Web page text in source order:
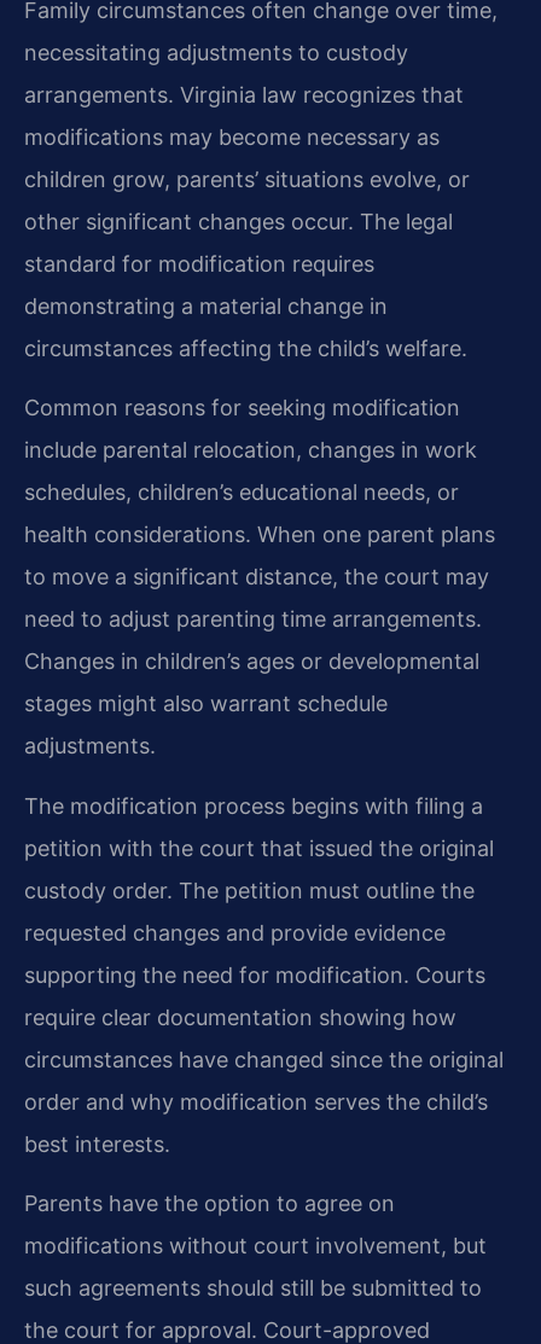
Family circumstances often change over time,
necessitating adjustments to custody
arrangements. Virginia law recognizes that
modifications may become necessary as
children grow, parents’ situations evolve, or
other significant changes occur. The legal
standard for modification requires
demonstrating a material change in
circumstances affecting the child’s welfare.
Common reasons for seeking modification
include parental relocation, changes in work
schedules, children’s educational needs, or
health considerations. When one parent plans
to move a significant distance, the court may
need to adjust parenting time arrangements.
Changes in children’s ages or developmental
stages might also warrant schedule
adjustments.
The modification process begins with filing a
petition with the court that issued the original
custody order. The petition must outline the
requested changes and provide evidence
supporting the need for modification. Courts
require clear documentation showing how
circumstances have changed since the original
order and why modification serves the child’s
best interests.
Parents have the option to agree on
modifications without court involvement, but
such agreements should still be submitted to
the court for approval. Court-approved